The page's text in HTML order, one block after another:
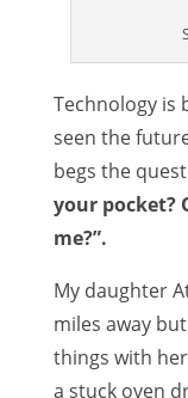
Technology is
seen the
begs the
your pocket?
me?”.
My daughter
miles away
things with
a stuck oven